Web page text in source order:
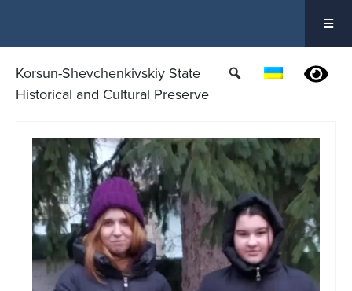
Korsun-Shevchenkivskiy State
Historical and Cultural Preserve